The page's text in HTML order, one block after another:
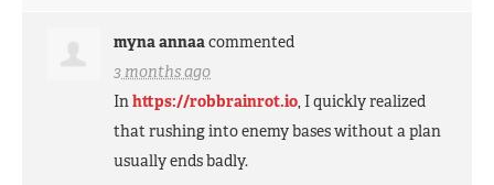
myna annaacommented
3 months ago
Inhttps://robbrainrot.io, I quickly realized
that rushing into enemy bases without a plan
usually ends badly.